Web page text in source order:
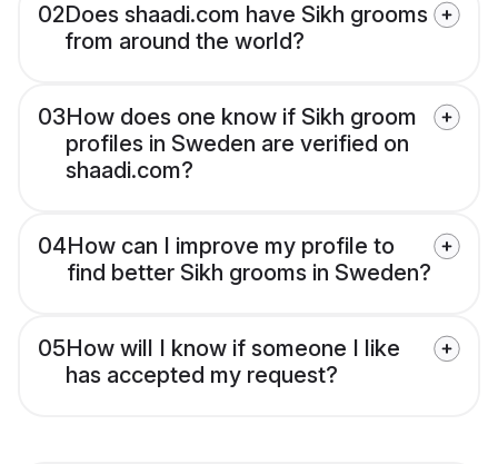
02Does shaadi.com have Sikh grooms
from around the world?
03How does one know if Sikh groom
profiles in Sweden are verified on
shaadi.com?
04How can I improve my profile to
find better Sikh grooms in Sweden?
05How will I know if someone I like
has accepted my request?